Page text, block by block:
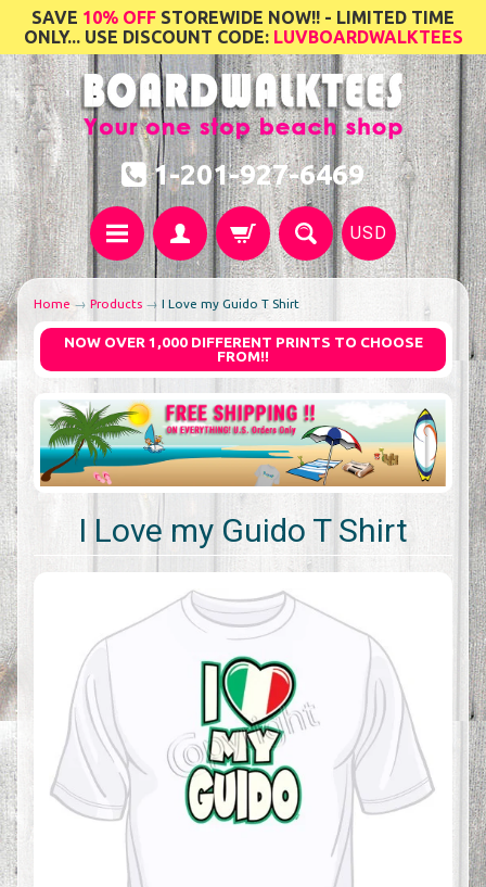
SAVE 10% OFF STOREWIDE NOW!! - LIMITED TIME
ONLY... USE DISCOUNT CODE: LUVBOARDWALKTEES
1-201-927-6469
USD
Home → Products → I Love my Guido T Shirt
NOW OVER 1,000 DIFFERENT PRINTS TO CHOOSE
FROM!!
I Love my Guido T Shirt